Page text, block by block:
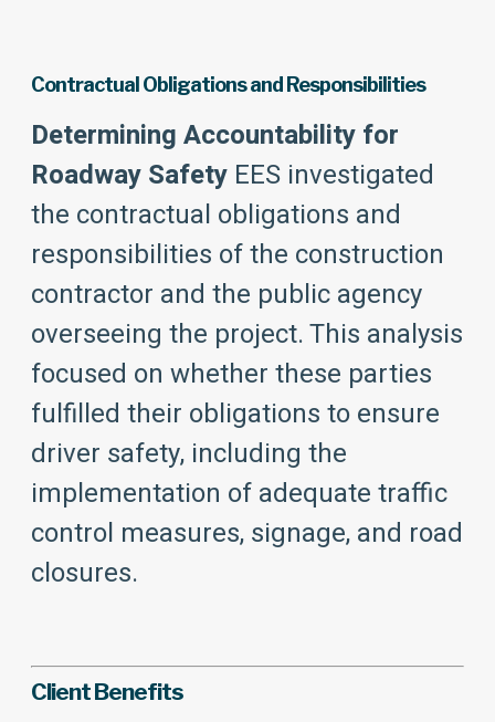
Contractual Obligations and Responsibilities
Determining Accountability for
Roadway Safety EES investigated
the contractual obligations and
responsibilities of the construction
contractor and the public agency
overseeing the project. This analysis
focused on whether these parties
fulfilled their obligations to ensure
driver safety, including the
implementation of adequate traffic
control measures, signage, and road
closures.
Client Benefits